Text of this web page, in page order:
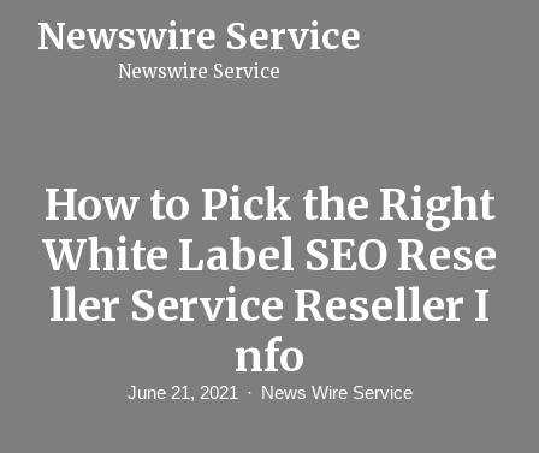
Newswire Service
Newswire Service
How to Pick the Right
White Label SEO Rese
ller Service Reseller I
nfo
June 21, 2021 News Wire Service